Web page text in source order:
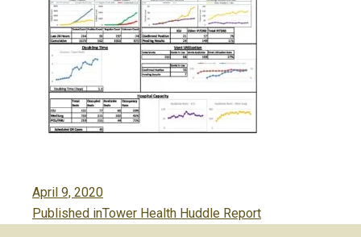
Posted
on
April 9, 2020
Post
Published inTower Health Huddle Report